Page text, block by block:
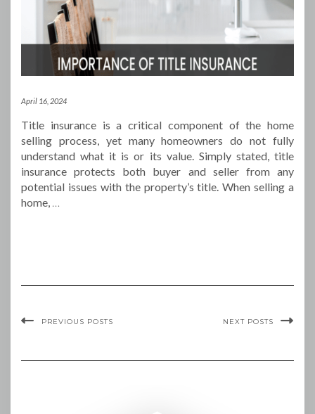
April 16, 2024
Title insurance is a critical component of the home
selling process, yet many homeowners do not fully
understand what it is or its value. Simply stated, title
insurance protects both buyer and seller from any
potential issues with the property’s title. When selling a
home, …
PREVIOUS POSTS NEXT POSTS